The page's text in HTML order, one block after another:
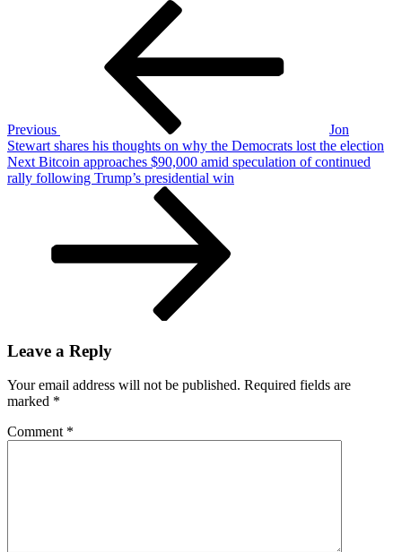
hate
loves
Caleb
Williams’
loss
Patriots
Previous
Jon
Stewart shares his thoughts on why the Democrats lost the election
Next
Post
Next Bitcoin approaches $90,000 amid speculation of continued
rally following Trump’s presidential win
Leave a Reply
Your email address will not be published. Required fields are
marked *
Comment *